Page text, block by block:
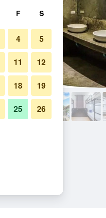
F S
4 5
11 12
18 19
25 26